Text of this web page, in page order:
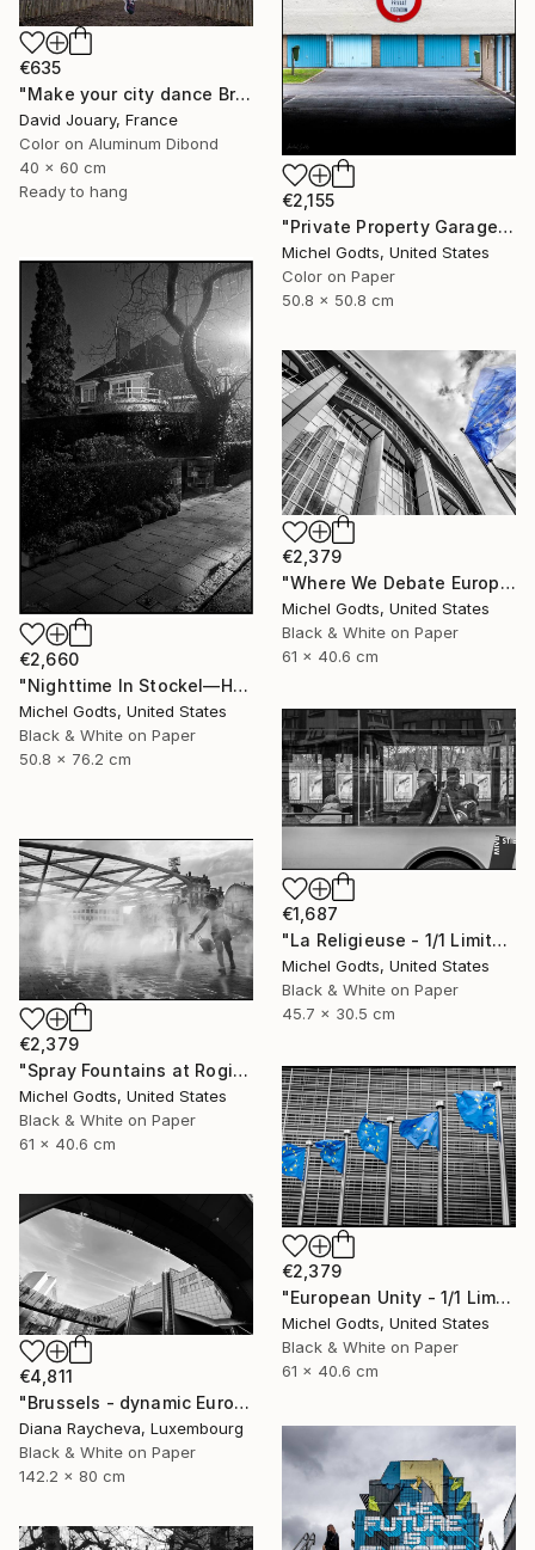
€635
"Make your city dance Bruxells 2" Photograph
David Jouary, France
Color on Aluminum Dibond
40 x 60 cm
Ready to hang
€2,155
"Private Property Garages - 1/1 Limited Single Edition 20x20" Photograph
Michel Godts, United States
Color on Paper
50.8 x 50.8 cm
€2,660
"Nighttime In Stockel—House #5 - 1/1 Limited Single Edition 20x30" Photograph
Michel Godts, United States
Black & White on Paper
50.8 x 76.2 cm
€2,379
"Where We Debate Europe - 1/1 Limited Single Edition 24x16" Photograph
Michel Godts, United States
Black & White on Paper
61 x 40.6 cm
€1,687
"La Religieuse - 1/1 Limited Single Edition 18x12" Photograph
Michel Godts, United States
Black & White on Paper
45.7 x 30.5 cm
€2,379
"Spray Fountains at Rogier Square - 1/1 Limited Single Edition 24x16" Photograph
Michel Godts, United States
Black & White on Paper
61 x 40.6 cm
€2,379
"European Unity - 1/1 Limited Single Edition 24x16" Photograph
Michel Godts, United States
Black & White on Paper
61 x 40.6 cm
€4,811
"Brussels - dynamic European Parliament" Photograph
Diana Raycheva, Luxembourg
Black & White on Paper
142.2 x 80 cm